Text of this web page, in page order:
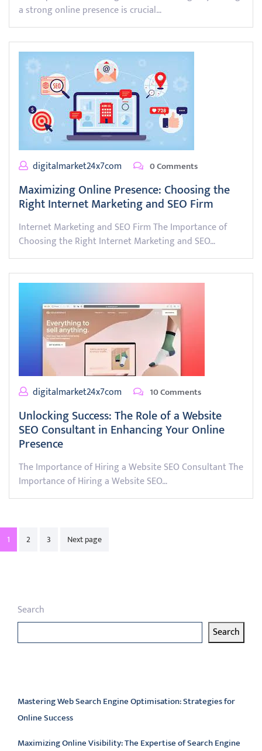
a strong online presence is crucial…
digitalmarket24x7com 0 Comments
Maximizing Online Presence: Choosing the
Right Internet Marketing and SEO Firm
Internet Marketing and SEO Firm The Importance of
Choosing the Right Internet Marketing and SEO…
digitalmarket24x7com 10 Comments
Unlocking Success: The Role of a Website
SEO Consultant in Enhancing Your Online
Presence
The Importance of Hiring a Website SEO Consultant The
Importance of Hiring a Website SEO…
Posts
pagination
1 2 3 Next page
Search
Search
Mastering Web Search Engine Optimisation: Strategies for
Online Success
Maximizing Online Visibility: The Expertise of Search Engine